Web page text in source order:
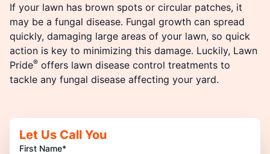
If your lawn has brown spots or circular patches, it
may be a fungal disease. Fungal growth can spread
quickly, damaging large areas of your lawn, so quick
action is key to minimizing this damage. Luckily, Lawn
Pride® offers lawn disease control treatments to
tackle any fungal disease affecting your yard.
Let Us Call You
First Name*